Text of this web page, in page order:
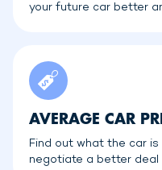
your future car better
AVERAGE CAR
Find out what the car
negotiate a better deal